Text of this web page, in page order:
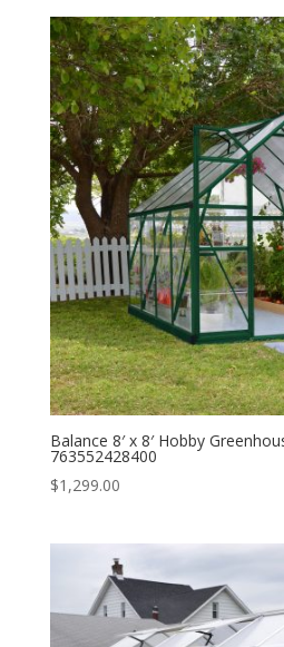
Balance 8′ x 8′ Hobby
763552428400
$1,299.00